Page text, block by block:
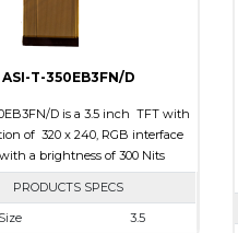
ASI-T-350EB3FN/D
D is a 3.5 inch TFT with
of 320 x 240, RGB interface
a brightness of 300 Nits
PRODUCTS SPECS
Size
3.5